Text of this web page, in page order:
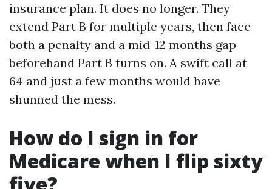
insurance plan. It does no longer. They
extend Part B for multiple years, then face
both a penalty and a mid-12 months gap
beforehand Part B turns on. A swift call at
64 and just a few months would have
shunned the mess.
How do I sign in for
Medicare when I flip sixty